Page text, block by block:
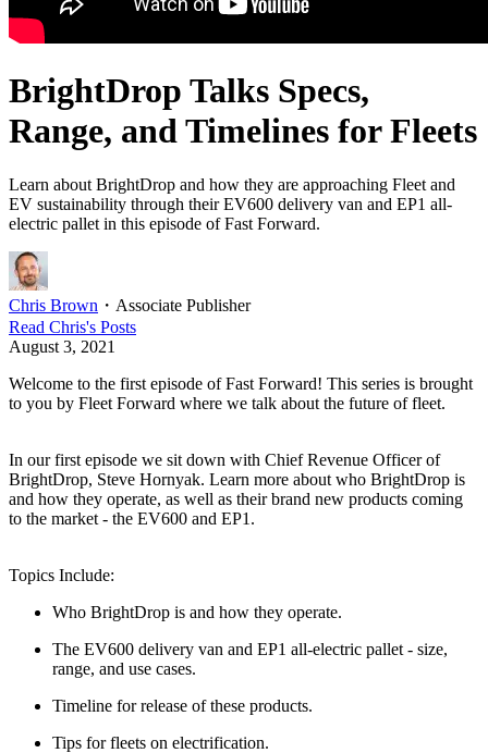
BrightDrop Talks Specs,
Range, and Timelines for Fleets
Learn about BrightDrop and how they are approaching Fleet and
EV sustainability through their EV600 delivery van and EP1 all-
electric pallet in this episode of Fast Forward.
Chris Brown ・ Associate Publisher
Read Chris's Posts
August 3, 2021
Welcome to the first episode of Fast Forward! This series is brought
to you by Fleet Forward where we talk about the future of fleet.
In our first episode we sit down with Chief Revenue Officer of
BrightDrop, Steve Hornyak. Learn more about who BrightDrop is
and how they operate, as well as their brand new products coming
to the market - the EV600 and EP1.
Topics Include:
Who BrightDrop is and how they operate.
The EV600 delivery van and EP1 all-electric pallet - size,
range, and use cases.
Timeline for release of these products.
Tips for fleets on electrification.